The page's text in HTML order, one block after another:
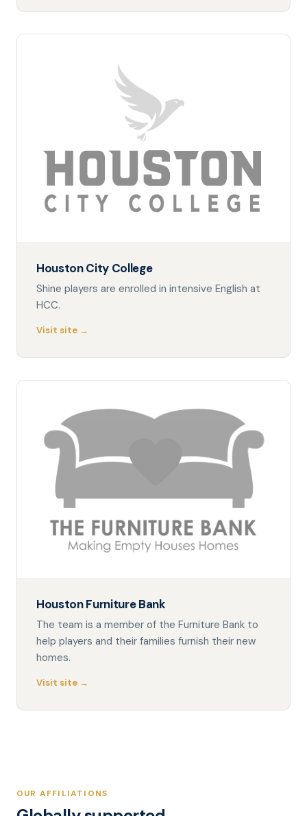
Houston City College
Shine players are enrolled in intensive English at
HCC.
Visit site →
Houston Furniture Bank
The team is a member of the Furniture Bank to
help players and their families furnish their new
homes.
Visit site →
OUR AFFILIATIONS